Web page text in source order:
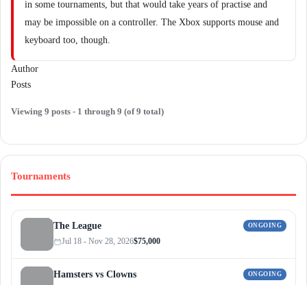
in some tournaments, but that would take years of practise and
may be impossible on a controller. The Xbox supports mouse and
keyboard too, though.
Author
Posts
Viewing 9 posts - 1 through 9 (of 9 total)
Tournaments
The League ONGOING
Jul 18 - Nov 28, 2026$75,000
Hamsters vs Clowns ONGOING